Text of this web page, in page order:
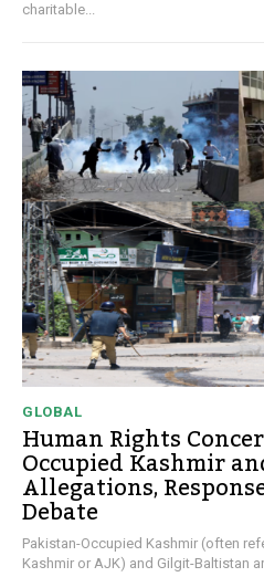
charitable...
GLOBAL
Human Rights
Occupied Kashmir
Allegations,
Debate
Pakistan-Occupied Kashmir (often
Kashmir or AJK) and Gilgit-Baltistan